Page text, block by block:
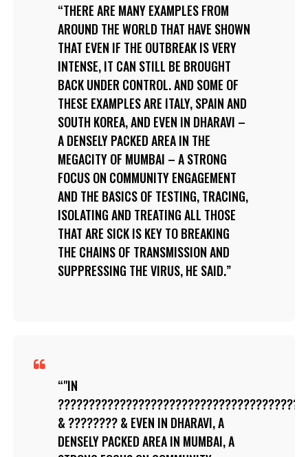
THERE ARE MANY EXAMPLES FROM
AROUND THE WORLD THAT HAVE SHOWN
THAT EVEN IF THE OUTBREAK IS VERY
INTENSE, IT CAN STILL BE BROUGHT
BACK UNDER CONTROL. AND SOME OF
THESE EXAMPLES ARE ITALY, SPAIN AND
SOUTH KOREA, AND EVEN IN DHARAVI –
A DENSELY PACKED AREA IN THE
MEGACITY OF MUMBAI – A STRONG
FOCUS ON COMMUNITY ENGAGEMENT
AND THE BASICS OF TESTING, TRACING,
ISOLATING AND TREATING ALL THOSE
THAT ARE SICK IS KEY TO BREAKING
THE CHAINS OF TRANSMISSION AND
SUPPRESSING THE VIRUS, HE SAID.
"IN
& ???????? & EVEN IN DHARAVI, A
DENSELY PACKED AREA IN MUMBAI, A